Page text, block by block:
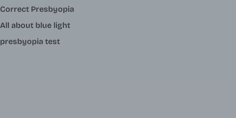
Correct Presbyopia
All about blue light
presbyopia test